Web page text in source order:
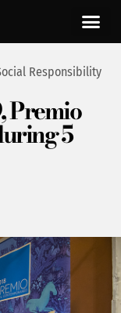
Responsibility
Premio
5